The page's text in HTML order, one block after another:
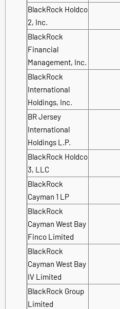
BlackRock Holdco
2, Inc.
BlackRock
Financial
Management, Inc.
BlackRock
International
Holdings, Inc.
BR Jersey
International
Holdings L.P.
BlackRock Holdco
3, LLC
BlackRock
Cayman 1 LP
BlackRock
Cayman West Bay
Finco Limited
BlackRock
Cayman West Bay
IV Limited
BlackRock Group
Limited